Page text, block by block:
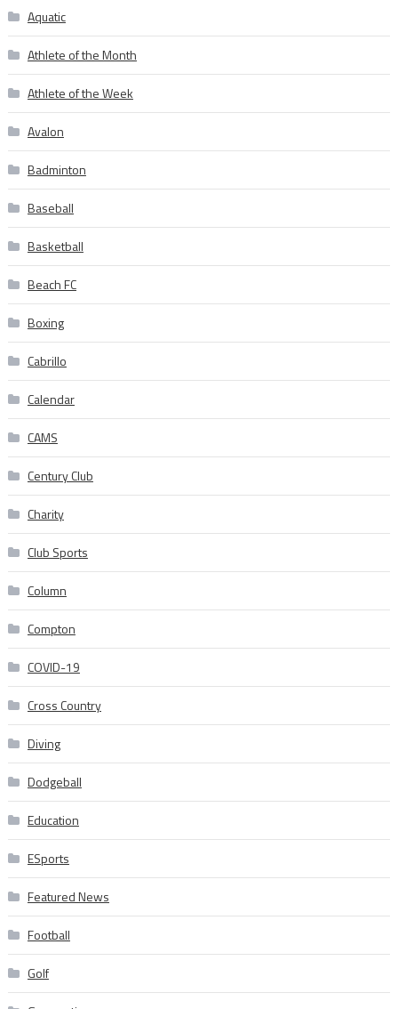
Aquatic
Athlete of the Month
Athlete of the Week
Avalon
Badminton
Baseball
Basketball
Beach FC
Boxing
Cabrillo
Calendar
CAMS
Century Club
Charity
Club Sports
Column
Compton
COVID-19
Cross Country
Diving
Dodgeball
Education
ESports
Featured News
Football
Golf